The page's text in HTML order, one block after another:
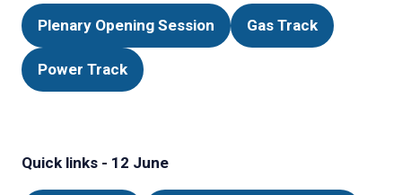
Plenary Opening Session
(opens
in
a
Gas Track
(opens
Power Track
(opens
tab)
Quick links - 12 June